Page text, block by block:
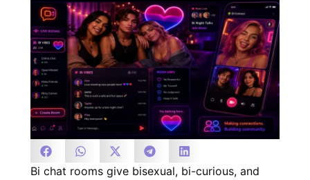
Bi chat rooms give bisexual, bi-curious, and